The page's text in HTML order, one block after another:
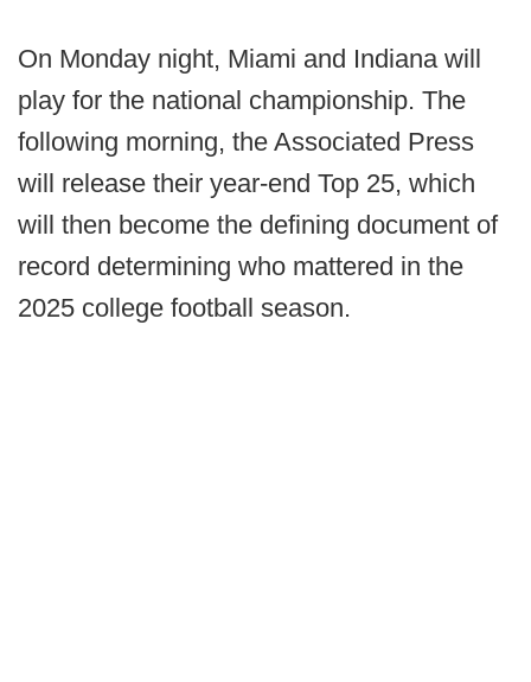
On Monday night, Miami and Indiana will
play for the national championship. The
following morning, the Associated Press
will release their year-end Top 25, which
will then become the defining document of
record determining who mattered in the
2025 college football season.